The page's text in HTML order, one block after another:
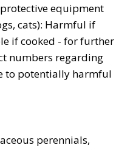
equipment
cats): Harmful if
if cooked - for further
numbers regarding
to potentially harmful
perennials,